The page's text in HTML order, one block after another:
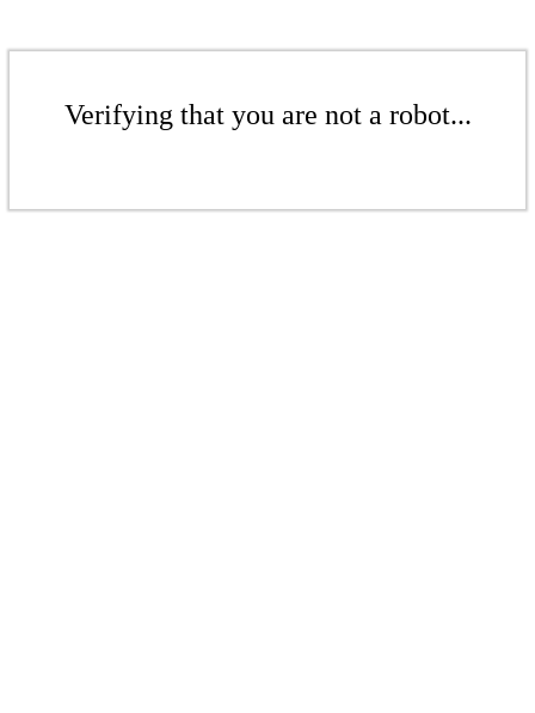
Verifying that you are not a robot...